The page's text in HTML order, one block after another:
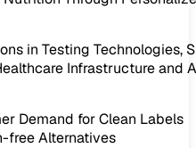
in Testing Technologies,
Infrastructure and
Demand for Clean Labels
free Alternatives